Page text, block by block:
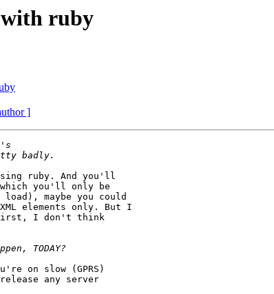
ruby
]
ruby. And you'll
you'll only be
maybe you could
elements only. But I
first, I don't think
on slow (GPRS)
any server